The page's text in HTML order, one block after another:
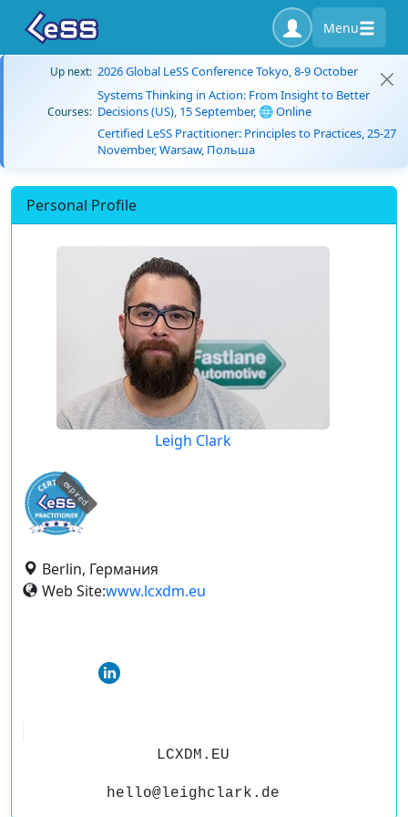
Menu
Up next: 2026 Global LeSS Conference Tokyo, 8-9 October
Courses:
Systems Thinking in Action: From Insight to Better
Decisions (US), 15 September, 🌐 Online
Certified LeSS Practitioner: Principles to Practices, 25-27
November, Warsaw, Польша
Personal Profile
Leigh Clark
expired
Berlin, Германия
Web Site:www.lcxdm.eu
LCXDM.EU
hello@leighclark.de